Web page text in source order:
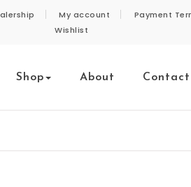
My account Payment
Wishlist
Shop About Contact